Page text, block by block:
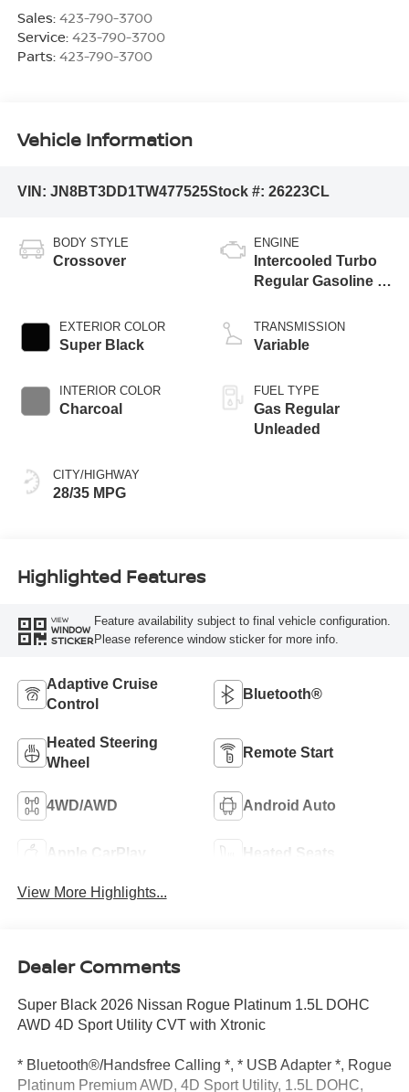
Sales: 423-790-3700
Service: 423-790-3700
Parts: 423-790-3700
Vehicle Information
VIN: JN8BT3DD1TW477525Stock #: 26223CL
BODY STYLE
Crossover
EXTERIOR COLOR
Super Black
INTERIOR COLOR
Charcoal
CITY/HIGHWAY
28/35 MPG
ENGINE
Intercooled Turbo
Regular Gasoline I-
TRANSMISSION
Variable
FUEL TYPE
Gas Regular
Unleaded
Highlighted Features
VIEW
WINDOW
STICKER
Feature availability subject to final vehicle configuration.
Please reference window sticker for more info.
Adaptive Cruise
Control
Bluetooth®
Heated Steering
Wheel
Remote Start
4WD/AWD Android Auto
Apple CarPlay Heated Seats
View More Highlights...
Dealer Comments
Super Black 2026 Nissan Rogue Platinum 1.5L DOHC
AWD 4D Sport Utility CVT with Xtronic
* Bluetooth®/Handsfree Calling *, * USB Adapter *, Rogue
Platinum Premium AWD, 4D Sport Utility, 1.5L DOHC,